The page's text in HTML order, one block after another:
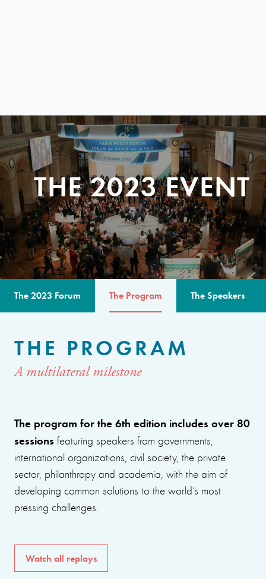
THE 2023 EVENT
The 2023 Forum The Program The Speakers
THE PROGRAM
A multilateral milestone
The program for the 6th edition includes over 80
sessions featuring speakers from governments,
international organizations, civil society, the private
sector, philanthropy and academia, with the aim of
developing common solutions to the world’s most
pressing challenges.
Watch all replays